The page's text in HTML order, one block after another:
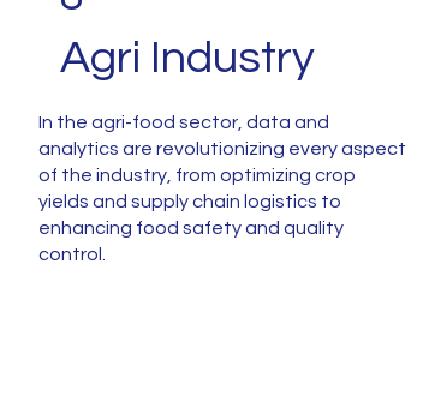
Agri Industry
In the agri-food sector, data and
analytics are revolutionizing every aspect
of the industry, from optimizing crop
yields and supply chain logistics to
enhancing food safety and quality
control.